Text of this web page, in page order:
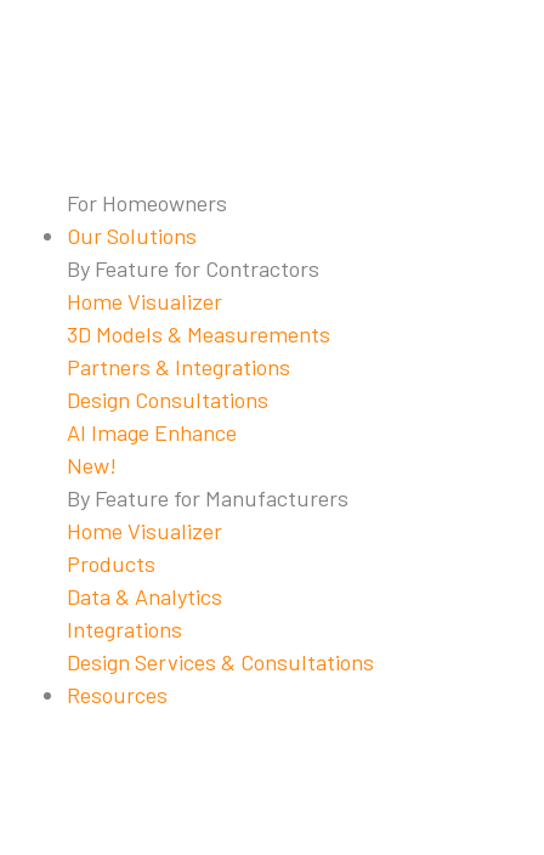
For Homeowners
Our Solutions
By Feature for Contractors
Home Visualizer
3D Models & Measurements
Partners & Integrations
Design Consultations
AI Image Enhance
New!
By Feature for Manufacturers
Home Visualizer
Products
Data & Analytics
Integrations
Design Services & Consultations
Resources